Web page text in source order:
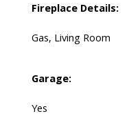
Fireplace Details:
Gas, Living Room
Garage:
Yes